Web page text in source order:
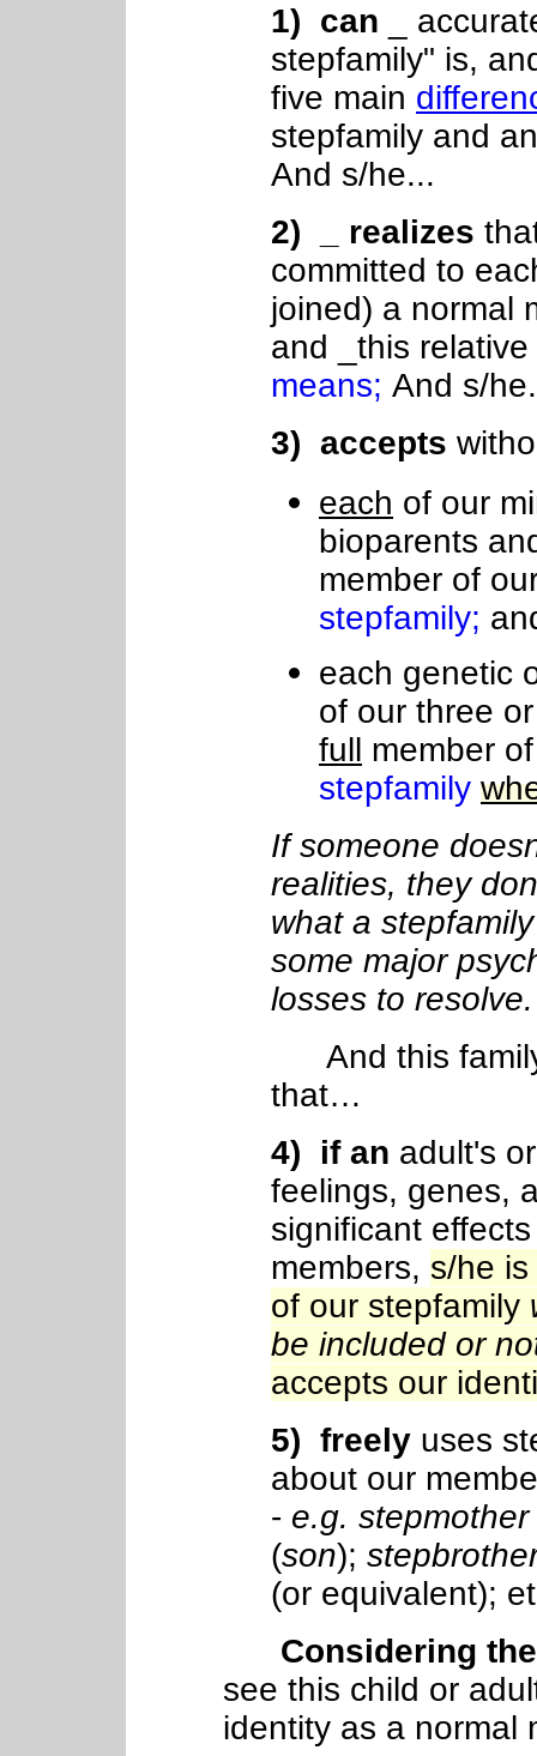
1) can _
stepfamily" is,
five main
stepfamily and
And s/he...
2) _ realizes
committed to
joined) a normal
and _this
means; And s/
3) accepts
each of our
bioparents
member of
stepfamily;
each genetic
of our three
full member
stepfamily
If someone
realities, they
what a
some major
losses to resolve.
And this
that…
4) if an adult's
feelings, genes,
significant
members, s/he
of our stepfamily
be included or
accepts our
5) freely uses
about our
- e.g. stepmother
(son);
(or equivalent);
Considering
see this child or
identity as a normal